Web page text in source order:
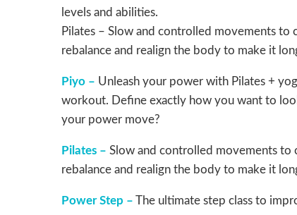
levels and abilities.
Pilates – Slow and controlled movements to
rebalance and realign the body to make it
Piyo – Unleash your power with Pilates +
workout. Define exactly how you want to
your power move?
Pilates – Slow and controlled movements to
rebalance and realign the body to make it
Power Step – The ultimate step class to